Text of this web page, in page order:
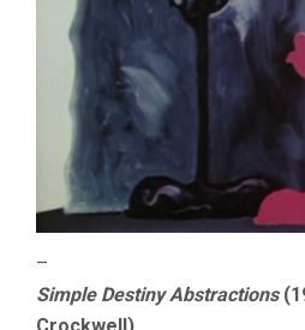
–
Simple Destiny Abstractions